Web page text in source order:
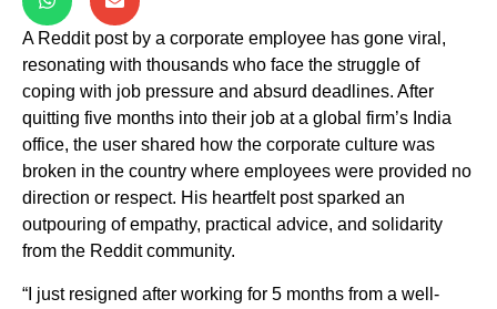
A Reddit post by a corporate employee has gone viral,
resonating with thousands who face the struggle of
coping with job pressure and absurd deadlines. After
quitting five months into their job at a global firm’s India
office, the user shared how the corporate culture was
broken in the country where employees were provided no
direction or respect. His heartfelt post sparked an
outpouring of empathy, practical advice, and solidarity
from the Reddit community.
“I just resigned after working for 5 months from a well-